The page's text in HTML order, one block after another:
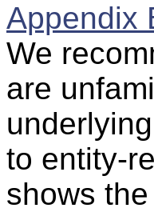
Appendix
We
are
to entity-
shows